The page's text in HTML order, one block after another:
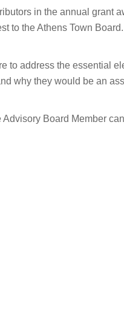
in the annual grant
to the Athens Town
to address the essential
why they would be an
Board Member